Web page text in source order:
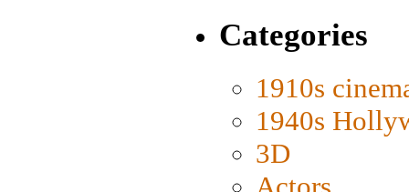
Categories
1910s
1940s
3D